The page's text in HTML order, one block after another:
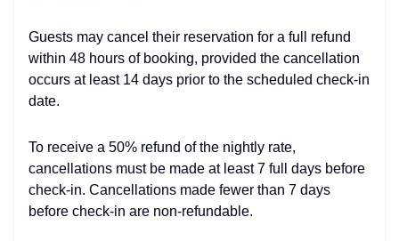
Guests may cancel their reservation for a full refund
within 48 hours of booking, provided the cancellation
occurs at least 14 days prior to the scheduled check-in
date.
To receive a 50% refund of the nightly rate,
cancellations must be made at least 7 full days before
check-in. Cancellations made fewer than 7 days
before check-in are non-refundable.